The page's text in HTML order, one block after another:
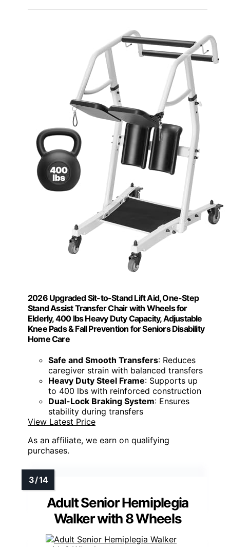
2026 Upgraded Sit-to-Stand Lift Aid, One-Step
Stand Assist Transfer Chair with Wheels for
Elderly, 400 lbs Heavy Duty Capacity, Adjustable
Knee Pads & Fall Prevention for Seniors Disability
Home Care
Safe and Smooth Transfers: Reduces
caregiver strain with balanced transfers
Heavy Duty Steel Frame: Supports up
to 400 lbs with reinforced construction
Dual-Lock Braking System: Ensures
stability during transfers
View Latest Price
As an affiliate, we earn on qualifying
purchases.
Adult Senior Hemiplegia
Walker with 8 Wheels